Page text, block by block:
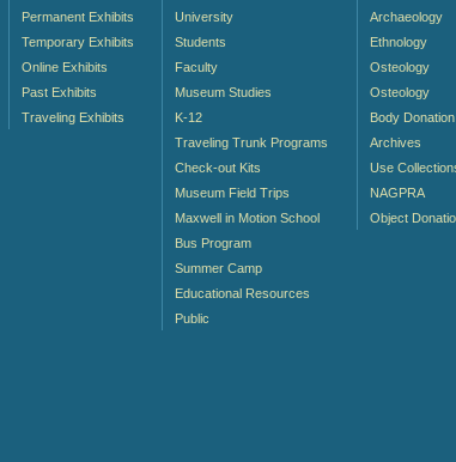
Permanent Exhibits
Temporary Exhibits
Online Exhibits
Past Exhibits
Traveling Exhibits
University
Students
Faculty
Museum Studies
K-12
Traveling Trunk Programs
Check-out Kits
Museum Field Trips
Maxwell in Motion School
Bus Program
Summer Camp
Educational Resources
Public
Archaeology
Ethnology
Osteology
Osteology
Body Donation
Archives
Use
NAGPRA
Object